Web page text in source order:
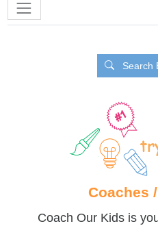
Search
Coaches
Coach Our Kids is